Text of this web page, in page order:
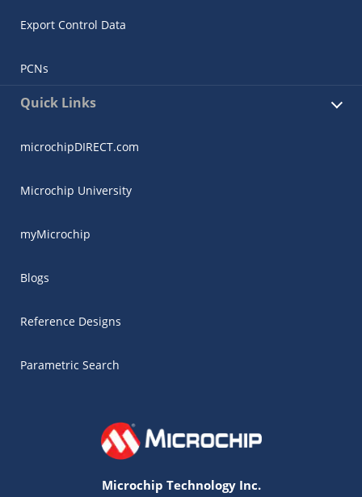
Export Control Data
PCNs
Quick Links
microchipDIRECT.com
Microchip University
myMicrochip
Blogs
Reference Designs
Parametric Search
Microchip Technology Inc.